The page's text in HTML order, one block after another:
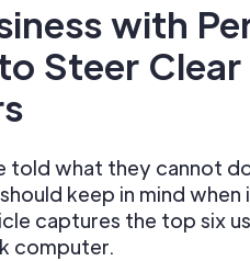
with
Steer
told what they cannot
keep in mind
captures the top six
computer.